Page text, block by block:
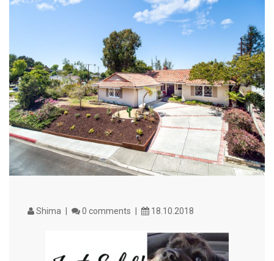
VIEW MORE
Shima 0 comments 18.10.2018